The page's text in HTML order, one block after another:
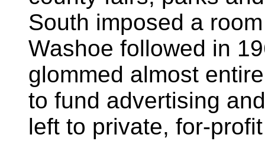
South imposed a
Washoe followed in
glommed almost
to fund advertising
left to private, for-